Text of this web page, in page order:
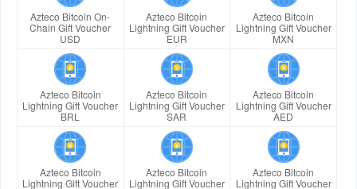
Azteco Bitcoin On-
Chain Gift Voucher
USD
Azteco Bitcoin
Lightning Gift Voucher
EUR
Azteco Bitcoin
Lightning Gift Voucher
MXN
Azteco Bitcoin
Lightning Gift Voucher
BRL
Azteco Bitcoin
Lightning Gift Voucher
SAR
Azteco Bitcoin
Lightning Gift Voucher
AED
Azteco Bitcoin
Lightning Gift Voucher
Azteco Bitcoin
Lightning Gift Voucher
Azteco Bitcoin
Lightning Gift Voucher